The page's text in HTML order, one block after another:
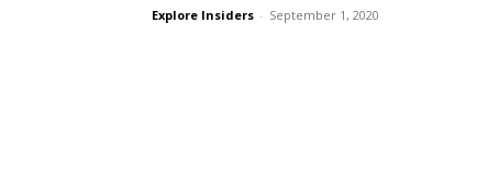
Explore Insiders - September 1, 2020